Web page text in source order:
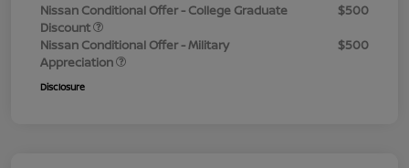
Nissan Conditional Offer - College Graduate
Discount
$500
Nissan Conditional Offer - Military
Appreciation
$500
Disclosure